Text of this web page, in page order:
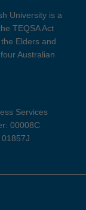
University is a
TEQSA Act
Elders and
Australian
Services
00008C